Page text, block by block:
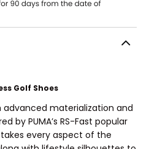
Golf Shoes
materialization and
by PUMA’s RS-Fast popular
every aspect of the